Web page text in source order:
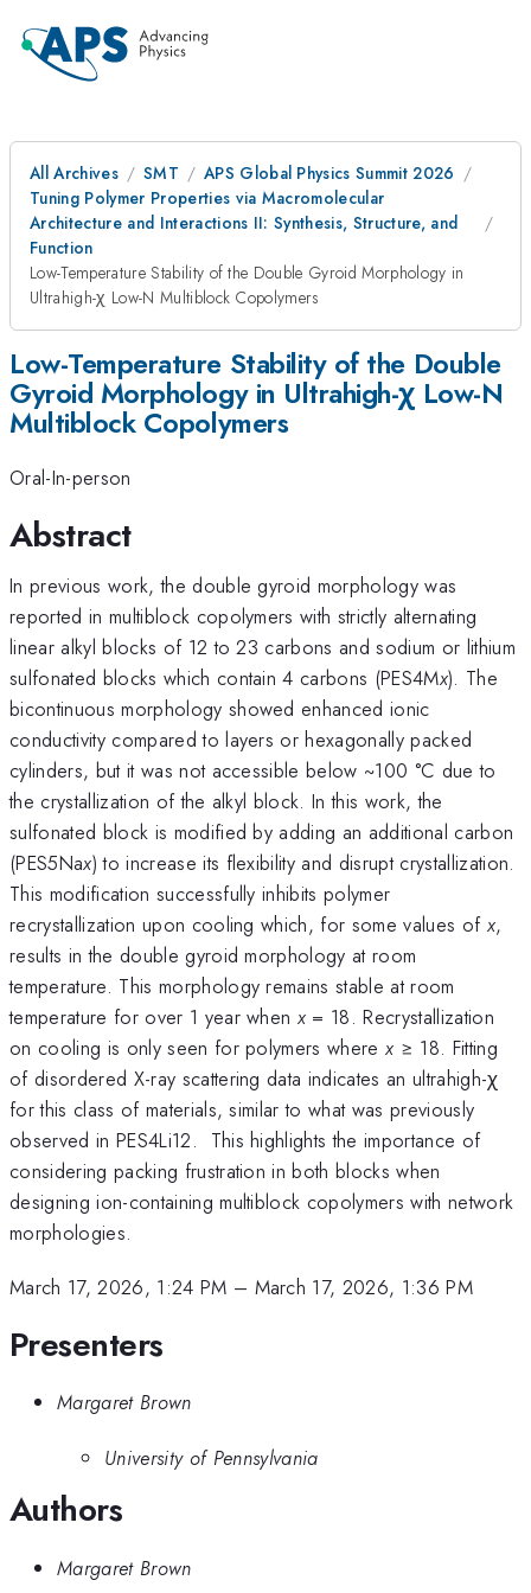
All Archives SMT
APS Global Physics Summit 2026
Tuning Polymer Properties via Macromolecular
Architecture and Interactions II: Synthesis, Structure, and
Function
Low-Temperature Stability of the Double Gyroid Morphology in
Ultrahigh-χ Low-N Multiblock Copolymers
Low-Temperature Stability of the Double
Gyroid Morphology in Ultrahigh-χ Low-N
Multiblock Copolymers
Oral-In-person
Abstract
In previous work, the double gyroid morphology was
reported in multiblock copolymers with strictly alternating
linear alkyl blocks of 12 to 23 carbons and sodium or lithium
sulfonated blocks which contain 4 carbons (PES4Mx). The
bicontinuous morphology showed enhanced ionic
conductivity compared to layers or hexagonally packed
cylinders, but it was not accessible below ~100 °C due to
the crystallization of the alkyl block. In this work, the
sulfonated block is modified by adding an additional carbon
(PES5Nax) to increase its flexibility and disrupt crystallization.
This modification successfully inhibits polymer
recrystallization upon cooling which, for some values of x,
results in the double gyroid morphology at room
temperature. This morphology remains stable at room
temperature for over 1 year when x = 18. Recrystallization
on cooling is only seen for polymers wherex ≥ 18. Fitting
of disordered X-ray scattering data indicates an ultrahigh-χ
for this class of materials, similar to what was previously
observed in PES4Li12. This highlights the importance of
considering packing frustration in both blocks when
designing ion-containing multiblock copolymers with network
morphologies.
March 17, 2026, 1:24 PM – March 17, 2026, 1:36 PM
Presenters
Margaret Brown
University of Pennsylvania
Authors
Margaret Brown